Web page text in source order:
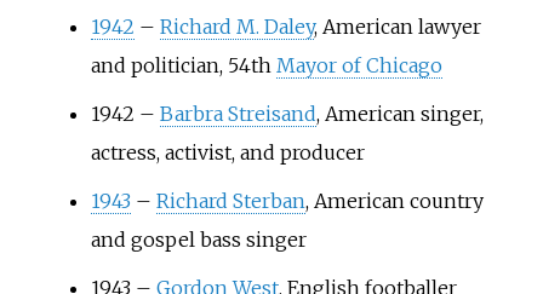
1942 – Richard M. Daley, American lawyer
and politician, 54th Mayor of Chicago
1942 – Barbra Streisand, American singer,
actress, activist, and producer
1943 – Richard Sterban, American country
and gospel bass singer
1943 – Gordon West, English footballer